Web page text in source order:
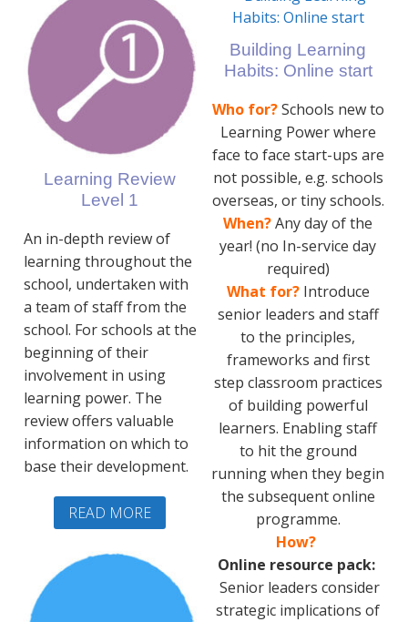
Learning Review
Level 1
An in-depth review of
learning throughout the
school, undertaken with
a team of staff from the
school. For schools at the
beginning of their
involvement in using
learning power. The
review offers valuable
information on which to
base their development.
READ MORE
Building Learning
Habits: Online start
Who for?Schools new to
Learning Power where
face to face start-ups are
not possible, e.g. schools
overseas, or tiny schools.
When?Any day of the
year! (no In-service day
required)
What for? Introduce
senior leaders and staff
to the principles,
frameworks and first
step classroom practices
of building powerful
learners. Enabling staff
to hit the ground
running when they begin
the subsequent online
programme.
How?
Online resource pack:
Senior leaders consider
strategic implications of